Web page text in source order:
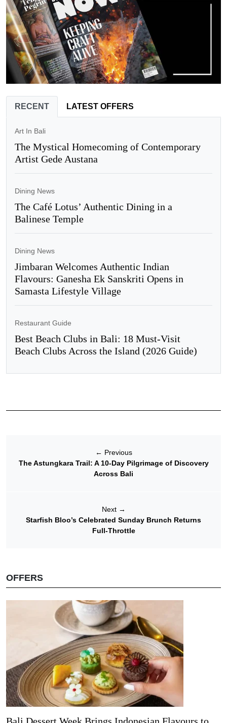
RECENT LATEST OFFERS
Art In Bali
The Mystical Homecoming of Contemporary
Artist Gede Austana
Dining News
The Café Lotus’ Authentic Dining in a
Balinese Temple
Dining News
Jimbaran Welcomes Authentic Indian
Flavours: Ganesha Ek Sanskriti Opens in
Samasta Lifestyle Village
Restaurant Guide
Best Beach Clubs in Bali: 18 Must-Visit
Beach Clubs Across the Island (2026 Guide)
← Previous
The Astungkara Trail: A 10-Day Pilgrimage of Discovery
Across Bali
Next →
Starfish Bloo’s Celebrated Sunday Brunch Returns
Full-Throttle
OFFERS